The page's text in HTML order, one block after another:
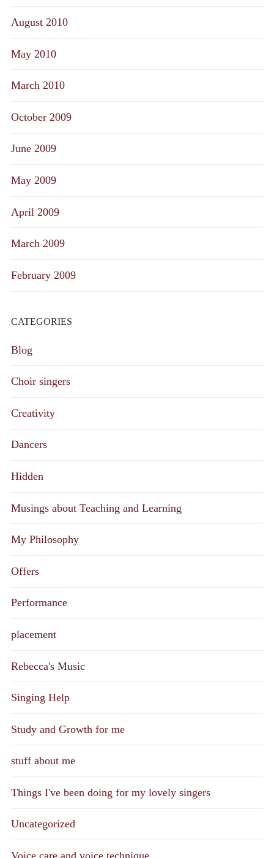
August 2010
May 2010
March 2010
October 2009
June 2009
May 2009
April 2009
March 2009
February 2009
CATEGORIES
Blog
Choir singers
Creativity
Dancers
Hidden
Musings about Teaching and Learning
My Philosophy
Offers
Performance
placement
Rebecca's Music
Singing Help
Study and Growth for me
stuff about me
Things I've been doing for my lovely singers
Uncategorized